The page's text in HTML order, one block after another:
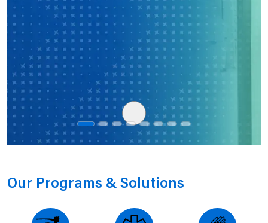
Our Programs & Solutions